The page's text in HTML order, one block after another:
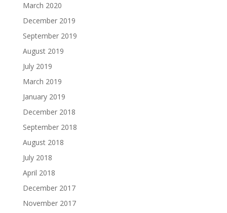
March 2020
December 2019
September 2019
August 2019
July 2019
March 2019
January 2019
December 2018
September 2018
August 2018
July 2018
April 2018
December 2017
November 2017